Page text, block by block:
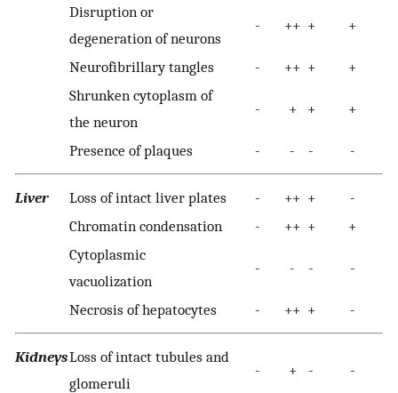
Disruption or
degeneration of neurons
- ++ + +
Neurofibrillary tangles - ++ +
+
Shrunken cytoplasm of
the neuron
- + + +
Presence of plaques - - - -
Liver Loss of intact liver plates - ++ +
-
Chromatin condensation
- ++ +
+
Cytoplasmic
vacuolization
- - - -
Necrosis of hepatocytes - ++ + -
KidneysLoss of intact tubules and
glomeruli
- + - -